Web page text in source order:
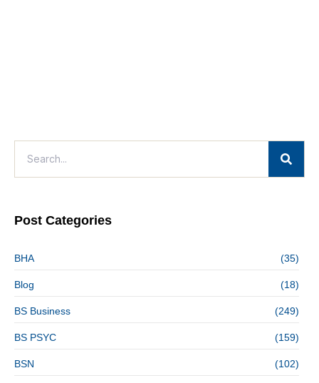
Post Categories
BHA (35)
Blog (18)
BS Business (249)
BS PSYC (159)
BSN (102)